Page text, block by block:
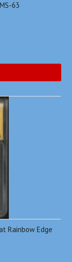
63
Rainbow Edge